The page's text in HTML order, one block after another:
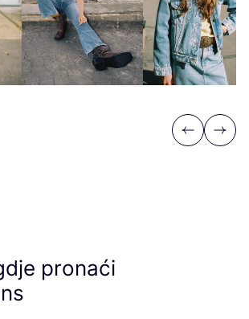
Previous
Next
pronaći